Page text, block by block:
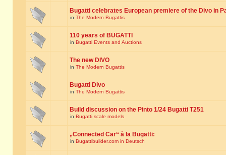
Bugatti celebrates European premiere of the Divo in
in The Modern Bugattis
110 years of BUGATTI
in Bugatti Events and Auctions
The new DIVO
in The Modern Bugattis
Bugatti Divo
in The Modern Bugattis
Build discussion on the Pinto 1/24 Bugatti T251
in Bugatti scale models
„Connected Car“ à la Bugatti:
in Bugattibuilder.com in Deutsch